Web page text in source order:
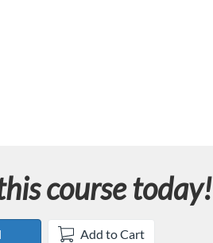
course today!
Add to Cart